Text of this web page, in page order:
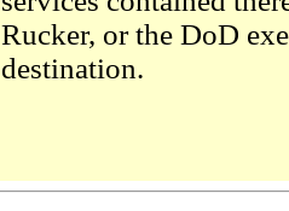
Rucker, or the DoD
destination.